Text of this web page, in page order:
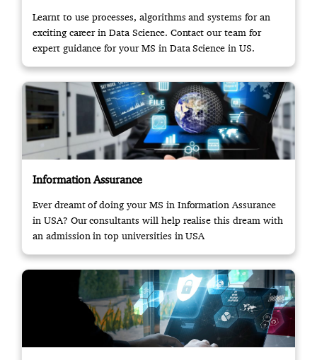
Learnt to use processes, algorithms and systems for an
exciting career in Data Science. Contact our team for
expert guidance for your MS in Data Science in US.
Information Assurance
Ever dreamt of doing your MS in Information Assurance
in USA? Our consultants will help realise this dream with
an admission in top universities in USA